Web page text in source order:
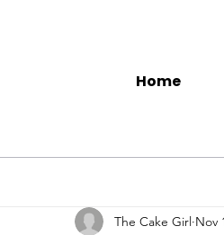
Home
The Cake Girl Nov